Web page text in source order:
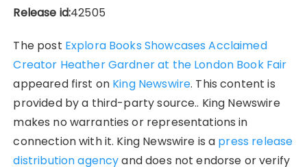
Release id:42505
The post Explora Books Showcases Acclaimed
Creator Heather Gardner at the London Book Fair
appeared first on King Newswire. This content is
provided by a third-party source.. King Newswire
makes no warranties or representations in
connection with it. King Newswire is a press release
distribution agencyand does not endorse or verify